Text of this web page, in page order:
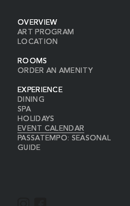
OVERVIEW
ART PROGRAM
LOCATION
ROOMS
ORDER AN AMENITY
EXPERIENCE
DINING
SPA
HOLIDAYS
EVENT CALENDAR
PASSATEMPO: SEASONAL
GUIDE